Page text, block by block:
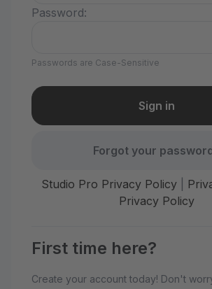
Password:
Passwords are Case-Sensitive
Forgot your
Studio Pro Privacy Policy|
Privacy Policy
First time here?
Create your account today! Don't